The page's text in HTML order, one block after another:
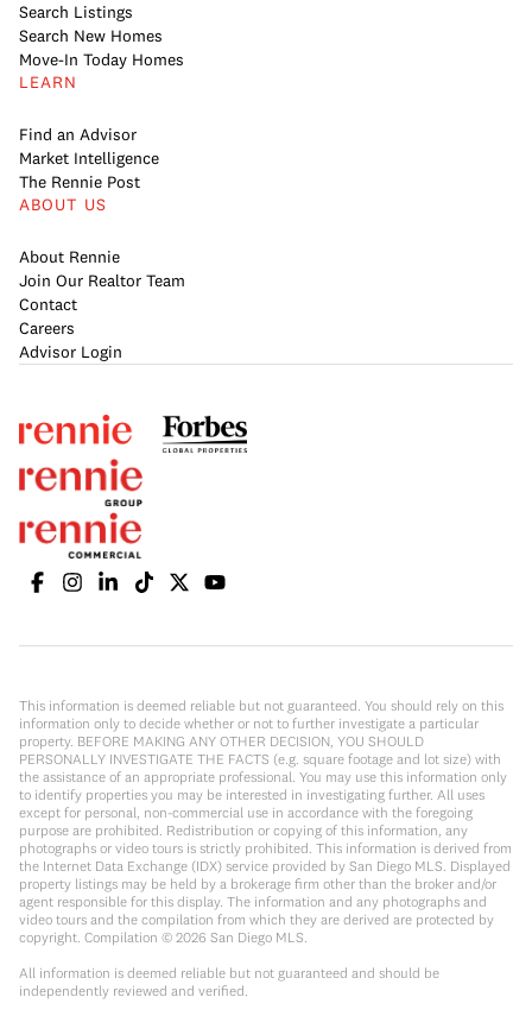
Search Listings
Search New Homes
Move-In Today Homes
LEARN
Find an Advisor
Market Intelligence
The Rennie Post
ABOUT US
About Rennie
Join Our Realtor Team
Contact
Careers
Advisor Login
This information is deemed reliable but not guaranteed. You should rely on this
information only to decide whether or not to further investigate a particular
property. BEFORE MAKING ANY OTHER DECISION, YOU SHOULD
PERSONALLY INVESTIGATE THE FACTS (e.g. square footage and lot size) with
the assistance of an appropriate professional. You may use this information only
to identify properties you may be interested in investigating further. All uses
except for personal, non-commercial use in accordance with the foregoing
purpose are prohibited. Redistribution or copying of this information, any
photographs or video tours is strictly prohibited. This information is derived from
the Internet Data Exchange (IDX) service provided by San Diego MLS. Displayed
property listings may be held by a brokerage firm other than the broker and/or
agent responsible for this display. The information and any photographs and
video tours and the compilation from which they are derived are protected by
copyright. Compilation © 2026 San Diego MLS.
All information is deemed reliable but not guaranteed and should be
independently reviewed and verified.